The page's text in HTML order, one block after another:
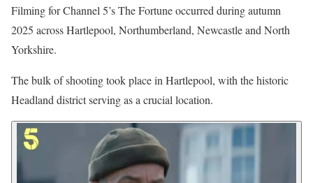
Filming for Channel 5’s The Fortune occurred during autumn
2025 across Hartlepool, Northumberland, Newcastle and North
Yorkshire.
The bulk of shooting took place in Hartlepool, with the historic
Headland district serving as a crucial location.